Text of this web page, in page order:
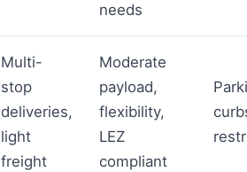
needs
Multi-
stop
deliveries,
light
freight
Moderate
payload,
flexibility,
LEZ
compliant